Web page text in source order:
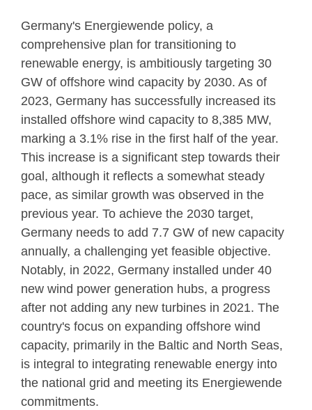
Germany's Energiewende policy, a
comprehensive plan for transitioning to
renewable energy, is ambitiously targeting 30
GW of offshore wind capacity by 2030. As of
2023, Germany has successfully increased its
installed offshore wind capacity to 8,385 MW,
marking a 3.1% rise in the first half of the year.
This increase is a significant step towards their
goal, although it reflects a somewhat steady
pace, as similar growth was observed in the
previous year. To achieve the 2030 target,
Germany needs to add 7.7 GW of new capacity
annually, a challenging yet feasible objective.
Notably, in 2022, Germany installed under 40
new wind power generation hubs, a progress
after not adding any new turbines in 2021. The
country's focus on expanding offshore wind
capacity, primarily in the Baltic and North Seas,
is integral to integrating renewable energy into
the national grid and meeting its Energiewende
commitments.